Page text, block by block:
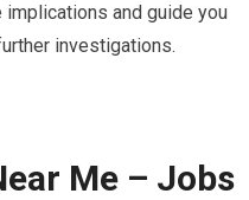
and guide you
investigations.
Me – Jobs